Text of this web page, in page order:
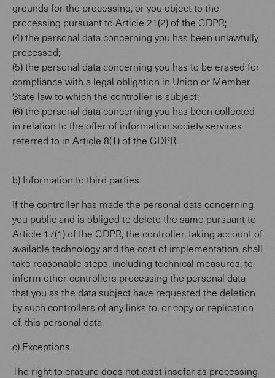
grounds for the processing, or you object to the
processing pursuant to Article 21(2) of the GDPR;
(4) the personal data concerning you has been unlawfully
processed;
(5) the personal data concerning you has to be erased for
compliance with a legal obligation in Union or Member
State law to which the controller is subject;
(6) the personal data concerning you has been collected
in relation to the offer of information society services
referred to in Article 8(1) of the GDPR.
b) Information to third parties
If the controller has made the personal data concerning
you public and is obliged to delete the same pursuant to
Article 17(1) of the GDPR, the controller, taking account of
available technology and the cost of implementation, shall
take reasonable steps, including technical measures, to
inform other controllers processing the personal data
that you as the data subject have requested the deletion
by such controllers of any links to, or copy or replication
of, this personal data.
c) Exceptions
The right to erasure does not exist insofar as processing